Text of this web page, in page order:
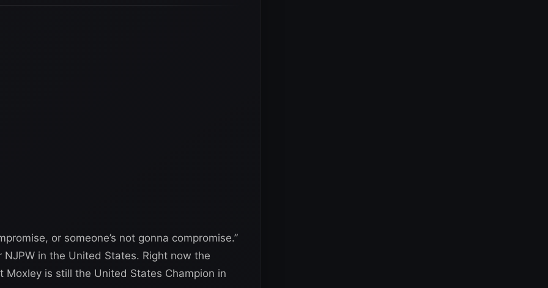
or someone’s not gonna compromise.”
in the United States. Right now the
is still the United States Champion in